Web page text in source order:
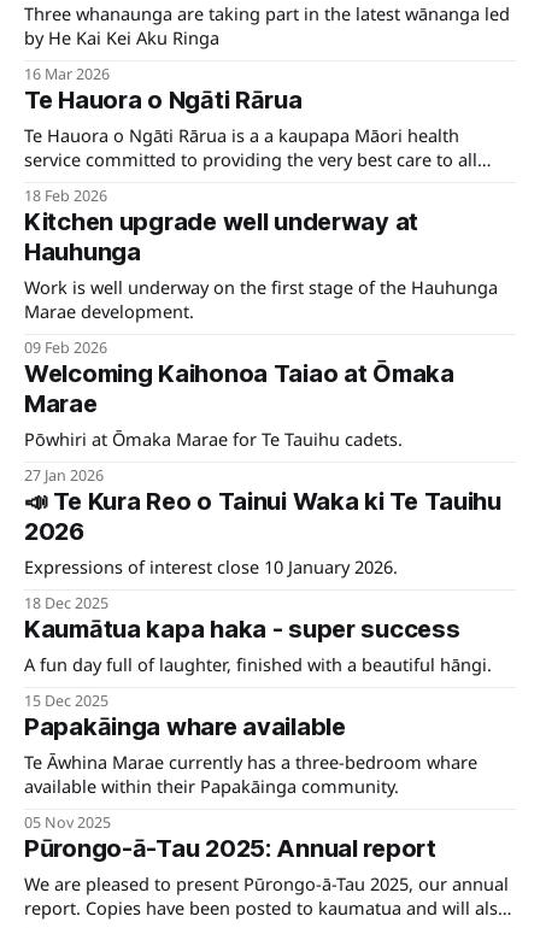
Three whanaunga are taking part in the latest wānanga led
by He Kai Kei Aku Ringa
16 Mar 2026
Te Hauora o Ngāti Rārua
Te Hauora o Ngāti Rārua is a a kaupapa Māori health
service committed to providing the very best care to all
whānau in the Marlborough region who need our support.
18 Feb 2026
Kitchen upgrade well underway at
Hauhunga
Work is well underway on the first stage of the Hauhunga
Marae development.
09 Feb 2026
Welcoming Kaihonoa Taiao at Ōmaka
Marae
Pōwhiri at Ōmaka Marae for Te Tauihu cadets.
27 Jan 2026
📣 Te Kura Reo o Tainui Waka ki Te Tauihu
2026
Expressions of interest close 10 January 2026.
18 Dec 2025
Kaumātua kapa haka - super success
A fun day full of laughter, finished with a beautiful hāngi.
15 Dec 2025
Papakāinga whare available
Te Āwhina Marae currently has a three-bedroom whare
available within their Papakāinga community.
05 Nov 2025
Pūrongo-ā-Tau 2025: Annual report
We are pleased to present Pūrongo-ā-Tau 2025, our annual
report. Copies have been posted to kaumatua and will also